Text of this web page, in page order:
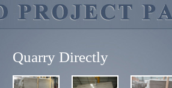
Quarry Directly